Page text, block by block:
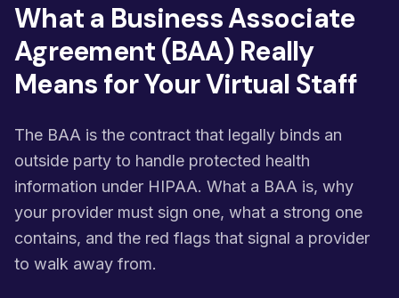
What a Business Associate
Agreement (BAA) Really
Means for Your Virtual Staff
The BAA is the contract that legally binds an
outside party to handle protected health
information under HIPAA. What a BAA is, why
your provider must sign one, what a strong one
contains, and the red flags that signal a provider
to walk away from.